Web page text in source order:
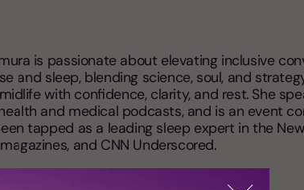
is passionate about elevating inclusive
and sleep, blending science, soul, and
with confidence, clarity, and rest. She
and medical podcasts, and is an event
tapped as a leading sleep expert in the New
and CNN Underscored.